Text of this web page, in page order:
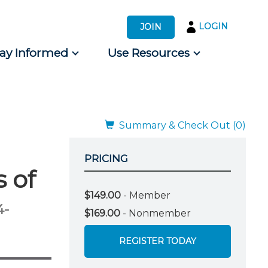
JOIN LOGIN
Informed Use Resources
Summary & Check Out (0)
of
PRICING
$149.00 - Member
$169.00 - Nonmember
REGISTER TODAY